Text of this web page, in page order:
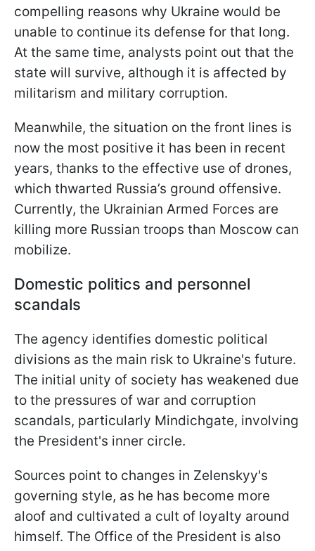
compelling reasons why Ukraine would be
unable to continue its defense for that long.
At the same time, analysts point out that the
state will survive, although it is affected by
militarism and military corruption.
Meanwhile, the situation on the front lines is
now the most positive it has been in recent
years, thanks to the effective use of drones,
which thwarted Russia’s ground offensive.
Currently, the Ukrainian Armed Forces are
killing more Russian troops than Moscow can
mobilize.
Domestic politics and personnel
scandals
The agency identifies domestic political
divisions as the main risk to Ukraine's future.
The initial unity of society has weakened due
to the pressures of war and corruption
scandals, particularly Mindichgate, involving
the President's inner circle.
Sources point to changes in Zelenskyy's
governing style, as he has become more
aloof and cultivated a cult of loyalty around
himself. The Office of the President is also